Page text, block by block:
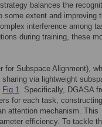
balances the
some extent and improving
interference among
during training, these
for Subspace Alignment),
via lightweight
Fig 1. Specifically, DGASA
for each task,
attention mechanism. This
efficiency. To tackle